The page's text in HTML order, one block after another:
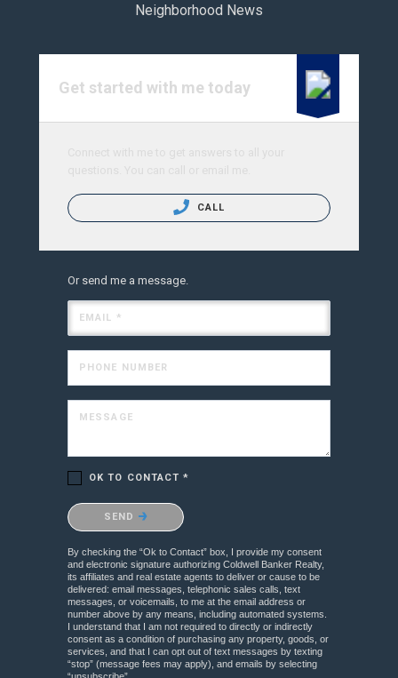
Neighborhood News
Get started with me today
CALL
Or send me a message.
EMAIL *
PHONE NUMBER
MESSAGE
OK TO CONTACT *
Please confirm that you are not a robot.
SEND
By checking the “Ok to Contact” box, I provide my consent
and electronic signature authorizing Coldwell Banker Realty,
its affiliates and real estate agents to deliver or cause to be
delivered: email messages, telephonic sales calls, text
messages, or voicemails, to me at the email address or
number above by any means, including automated systems.
I understand that I am not required to directly or indirectly
consent as a condition of purchasing any property, goods, or
services, and that I can opt out of text messages by texting
“stop” (message fees may apply), and emails by selecting